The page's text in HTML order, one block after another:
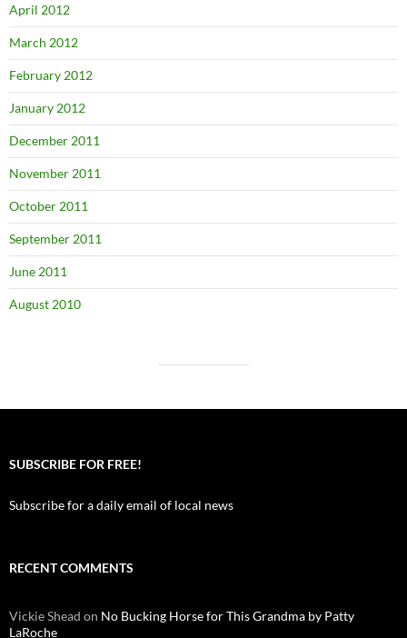
April 2012
March 2012
February 2012
January 2012
December 2011
November 2011
October 2011
September 2011
June 2011
August 2010
SUBSCRIBE FOR FREE!
Subscribe for a daily email of local news
RECENT COMMENTS
Vickie Shead on No Bucking Horse for This Grandma by Patty
LaRoche